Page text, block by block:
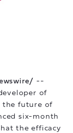
--
of
the future of
six-month
the efficacy